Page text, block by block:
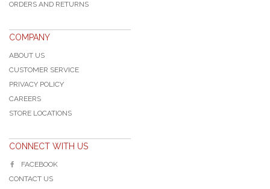
ORDERS AND RETURNS
COMPANY
ABOUT US
CUSTOMER SERVICE
PRIVACY POLICY
CAREERS
STORE LOCATIONS
CONNECT WITH US
FACEBOOK
CONTACT US